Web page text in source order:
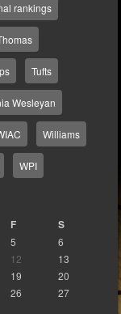
rankings
Tufts
Wesleyan
Williams
WPI
F S
5
6
12
13
19
20
26
27